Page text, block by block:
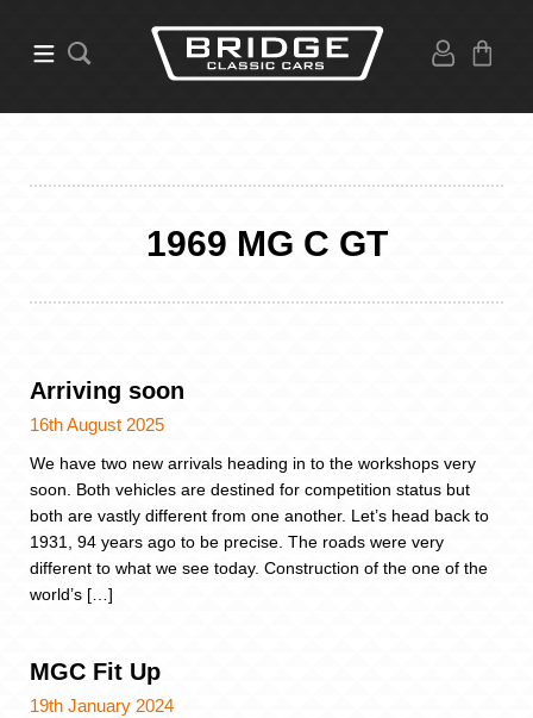
1969 MG C GT
Arriving soon
16th August 2025
We have two new arrivals heading in to the workshops very
soon. Both vehicles are destined for competition status but
both are vastly different from one another. Let’s head back to
1931, 94 years ago to be precise. The roads were very
different to what we see today. Construction of the one of the
world’s […]
MGC Fit Up
19th January 2024